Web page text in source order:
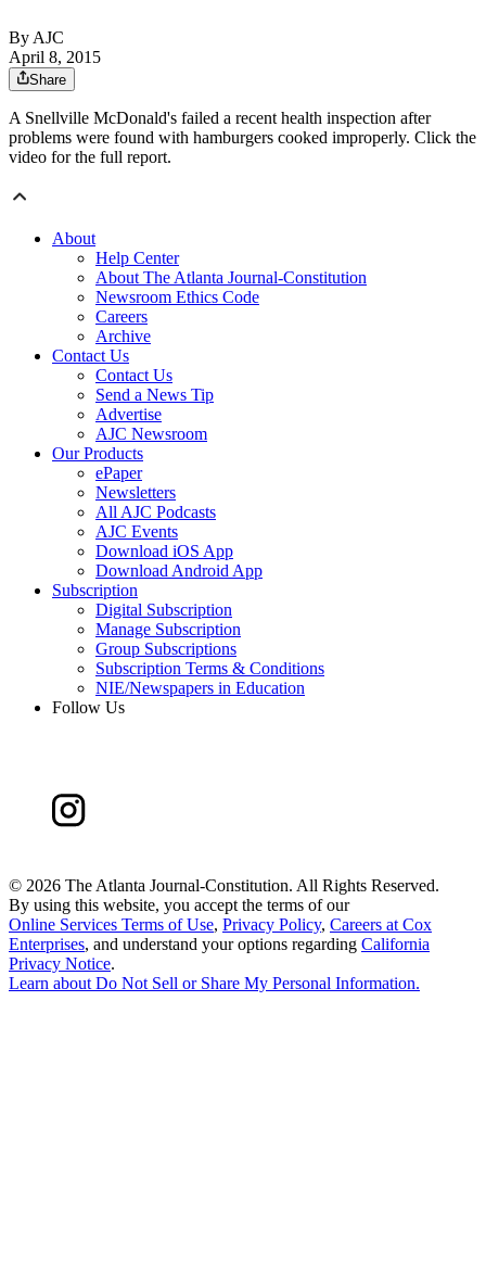
By AJC
April 8, 2015
Share
A Snellville McDonald's failed a recent health inspection after
problems were found with hamburgers cooked improperly. Click the
video for the full report.
About
Help Center
About The Atlanta Journal-Constitution
Newsroom Ethics Code
Careers
Archive
Contact Us
Contact Us
Send a News Tip
Advertise
AJC Newsroom
Our Products
ePaper
Newsletters
All AJC Podcasts
AJC Events
Download iOS App
Download Android App
Subscription
Digital Subscription
Manage Subscription
Group Subscriptions
Subscription Terms & Conditions
NIE/Newspapers in Education
Follow Us
© 2026 The Atlanta Journal-Constitution. All Rights Reserved.
By using this website, you accept the terms of our
Online Services Terms of Use, Privacy Policy, Careers at Cox
Enterprises, and understand your options regarding California
Privacy Notice.
Learn about Do Not Sell or Share My Personal Information.